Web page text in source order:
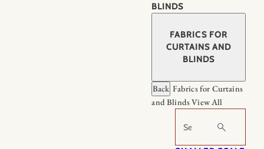
BLINDS
FABRICS FOR
CURTAINS AND
BLINDS
Back Fabrics for Curtains
and BlindsView All
Search